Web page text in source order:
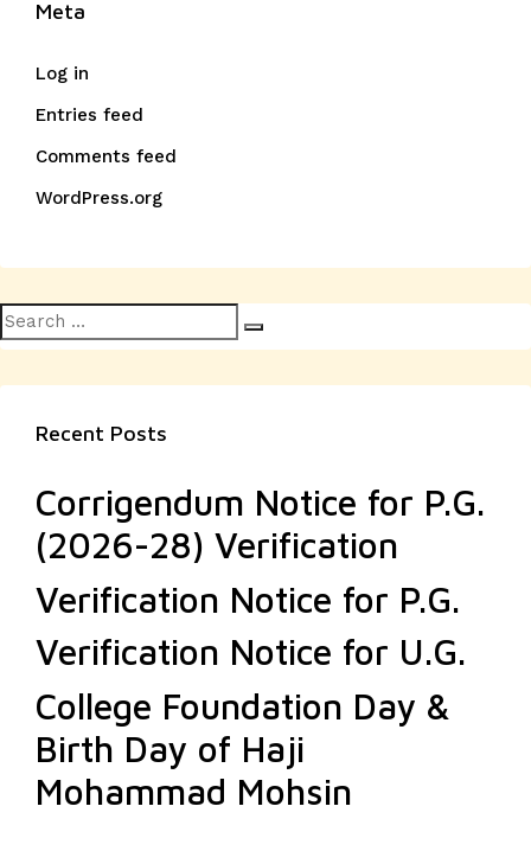
Meta
Log in
Entries feed
Comments feed
WordPress.org
Search
for:
Recent Posts
Corrigendum Notice for P.G.
(2026-28) Verification
Verification Notice for P.G.
Verification Notice for U.G.
College Foundation Day &
Birth Day of Haji
Mohammad Mohsin